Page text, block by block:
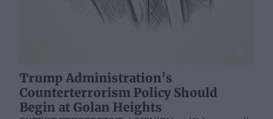
Trump Administration's
Counterterrorism Policy Should
Begin at Golan Heights